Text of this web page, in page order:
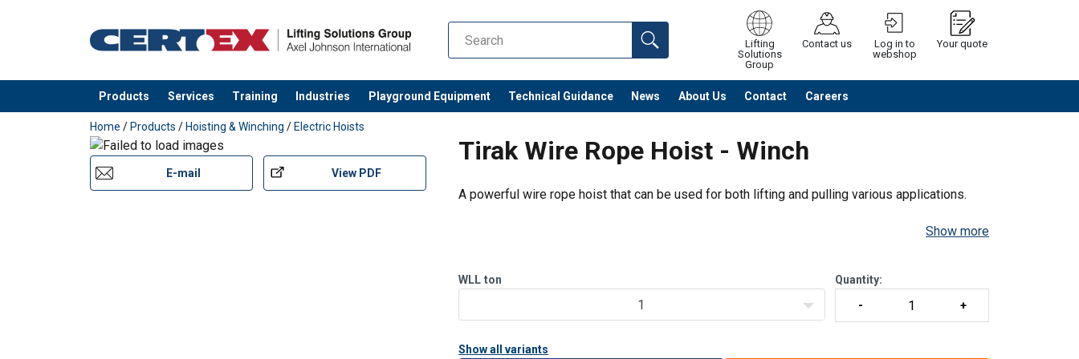
Lifting
Solutions
Group
Contact us
Log in to
webshop
Your quote
Products Services Training Industries Playground Equipment Technical Guidance News About Us Contact Careers
added to your quote Continue Request quotation
Home / Products / Hoisting & Winching / Electric Hoists
Tirak Wire Rope Hoist - Winch
E-mail View PDF
A powerful wire rope hoist that can be used for both lifting and pulling various applications.
Show more
WLL ton
1
Quantity:
Show all variants